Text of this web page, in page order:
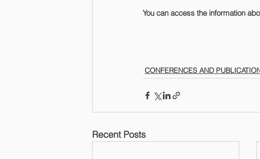
You can access the information
CONFERENCES AND
Recent Posts